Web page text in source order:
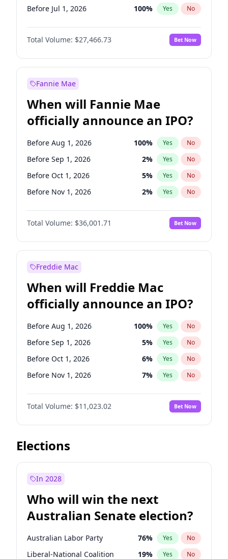
Before Jul 1, 2026 100% Yes No
Before Jul 1, 2027 82%
Before Oct 1, 2027 No
Before Jan 1, 2028 94% Yes No
Total Volume: $27,466.73 Bet Now
Fannie Mae
When will Fannie Mae
officially announce an IPO?
Before Aug 1, 2026 100% Yes No
Before Sep 1, 2026 2% Yes No
Before Oct 1, 2026 5% Yes No
Before Nov 1, 2026 2% Yes No
Before Dec 1, 2026 8%
Before Mar 1, 2027 No
Before Apr 1, 2027 18% Yes No
Before Jul 1, 2026
Before Jun 1, 2026 100% Yes
Before Feb 1, 2027 13 % Yes No
Before Jan 1, 2027 11% Yes No
Before Jun 1, 2027 34% Yes No
Total Volume: $36,001.71 Bet Now
Freddie Mac
When will Freddie Mac
officially announce an IPO?
Before Aug 1, 2026 100% Yes No
Before Sep 1, 2026 5% Yes No
Before Oct 1, 2026 6% Yes No
Before Nov 1, 2026 7% Yes No
Before Dec 1, 2026 8%
Before Feb 1, 2027 No
Before Mar 1, 2027 11% Yes No
Before Apr 1, 2027
Before Jun 1, 2027
Before Jun 1, 2026 100%
Before Jan 1, 2027 4% Yes No
Total Volume: $11,023.02 Bet Now
Elections
In 2028
Who will win the next
Australian Senate election?
Australian Labor Party 76% Yes No
Liberal-National Coalition 19% Yes No